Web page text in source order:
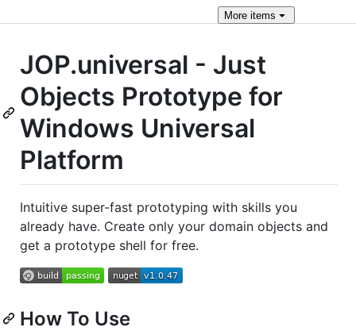
Moreitems
JOP.universal - Just
Objects Prototype for
Windows Universal
Platform
Intuitive super-fast prototyping with skills you
already have. Create only your domain objects and
get a prototype shell for free.
How To Use